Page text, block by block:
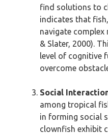
find solutions to
indicates that
navigate complex
& Slater, 2000).
level of cognitive
overcome
Social
among tropical
in forming social
clownfish exhibit